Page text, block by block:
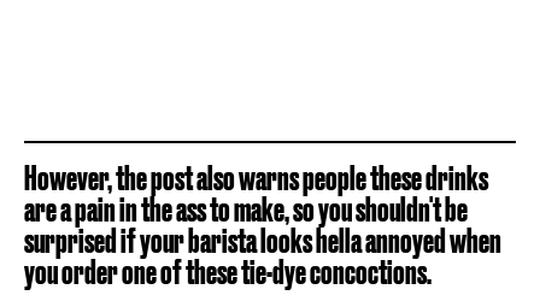
However, the post also warns people these drinks
are a pain in the ass to make, so you shouldn't be
surprised if your barista looks hella annoyed when
you order one of these tie-dye concoctions.